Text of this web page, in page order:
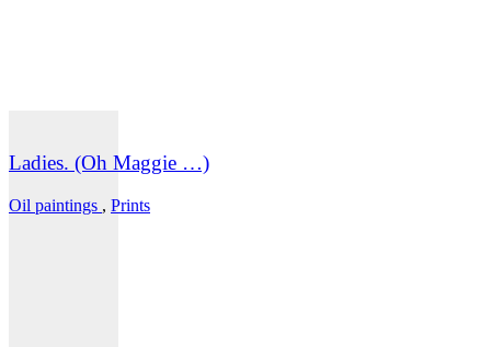
Ladies. (Oh Maggie …)
Oil paintings , Prints